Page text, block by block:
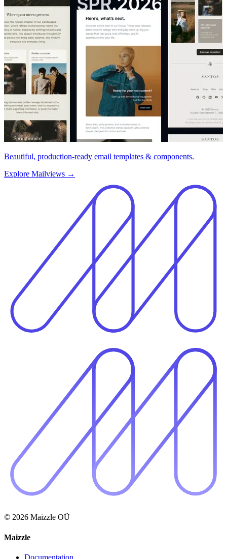
Beautiful, production-ready email templates & components.
Explore Mailviews →
© 2026 Maizzle OÜ
Maizzle
Documentation